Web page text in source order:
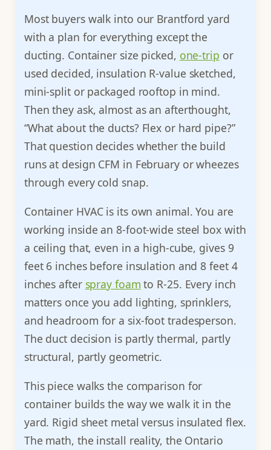
Most buyers walk into our Brantford yard
with a plan for everything except the
ducting. Container size picked, one-trip or
used decided, insulation R-value sketched,
mini-split or packaged rooftop in mind.
Then they ask, almost as an afterthought,
“What about the ducts? Flex or hard pipe?”
That question decides whether the build
runs at design CFM in February or wheezes
through every cold snap.
Container HVAC is its own animal. You are
working inside an 8-foot-wide steel box with
a ceiling that, even in a high-cube, gives 9
feet 6 inches before insulation and 8 feet 4
inches after spray foam to R-25. Every inch
matters once you add lighting, sprinklers,
and headroom for a six-foot tradesperson.
The duct decision is partly thermal, partly
structural, partly geometric.
This piece walks the comparison for
container builds the way we walk it in the
yard. Rigid sheet metal versus insulated flex.
The math, the install reality, the Ontario